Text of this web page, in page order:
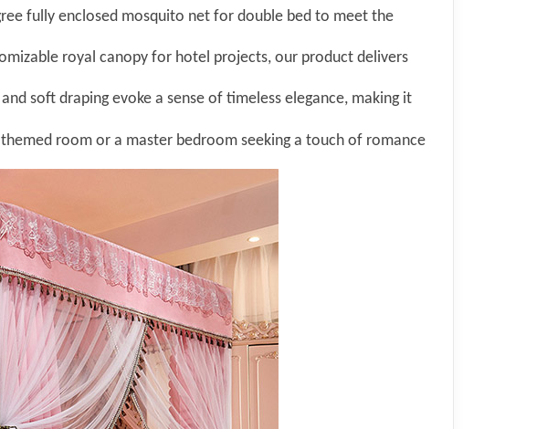
fully enclosed mosquito net for double bed to meet the
royal canopy for hotel projects, our product delivers
soft draping evoke a sense of timeless elegance, making it
themed room or a master bedroom seeking a touch of romance